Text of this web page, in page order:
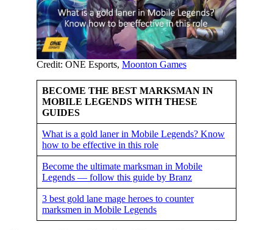
Credit: ONE Esports, Moonton Games
BECOME THE BEST MARKSMAN IN
MOBILE LEGENDS WITH THESE
GUIDES
What is a gold laner in Mobile Legends? Know
how to be effective in this role
Become the ultimate marksman in Mobile
Legends — follow this guide by Branz
3 best gold lane mage heroes to counter
marksmen in Mobile Legends